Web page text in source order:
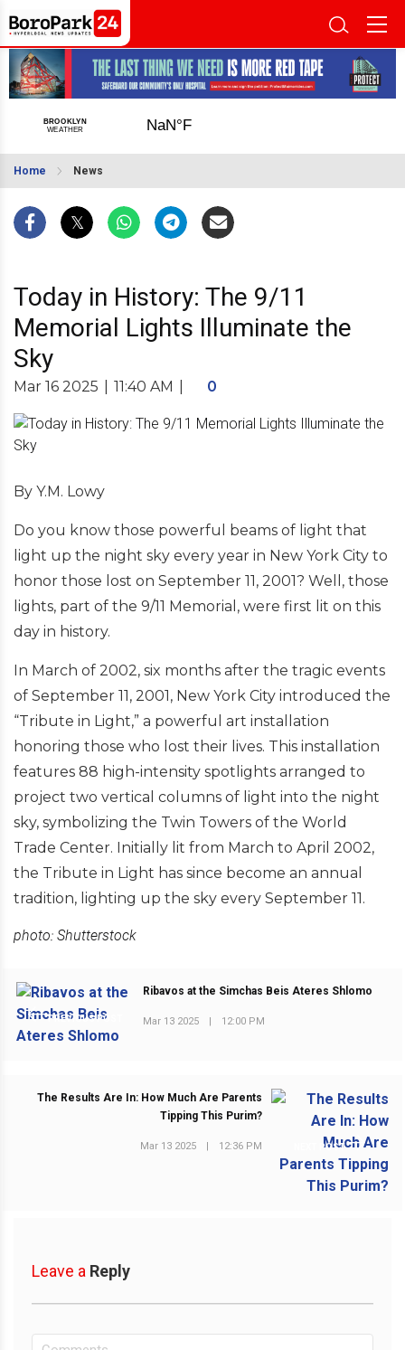
Home News
Today in History: The 9/11
Memorial Lights Illuminate the
Sky
Mar 16 2025 11:40 AM 0
By Y.M. Lowy
Do you know those powerful beams of light that
light up the night sky every year in New York City to
honor those lost on September 11, 2001? Well, those
lights, part of the 9/11 Memorial, were first lit on this
day in history.
In March of 2002, six months after the tragic events
of September 11, 2001, New York City introduced the
“Tribute in Light,” a powerful art installation
honoring those who lost their lives. This installation
features 88 high-intensity spotlights arranged to
project two vertical columns of light into the night
sky, symbolizing the Twin Towers of the World
Trade Center. Initially lit from March to April 2002,
the Tribute in Light has since become an annual
tradition, lighting up the sky every September 11.
photo: Shutterstock
PREVIOUS POST
Ribavos at the Simchas Beis Ateres Shlomo
Mar 13 2025 12:00 PM
NEXT POST
The Results Are In: How Much Are Parents
Tipping This Purim?
Mar 13 2025 12:36 PM
Leave a Reply